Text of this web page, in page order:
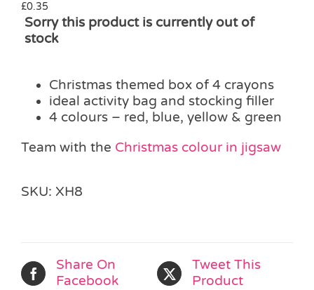
£0.35
Sorry this product is currently out of
stock
Christmas themed box of 4 crayons
ideal activity bag and stocking filler
4 colours – red, blue, yellow & green
Team with the Christmas colour in jigsaw
SKU: XH8
Share On
Facebook
Tweet This
Product